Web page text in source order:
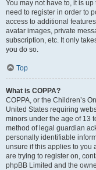
You may not have to, it is
need to register in order to
access to additional
avatar images, private
subscription, etc. It only
you do so.
Top
What is COPPA?
COPPA, or the Children’s
United States requiring
minors under the age of 13
method of legal guardian
personally identifiable
unsure if this applies to you
are trying to register on,
phpBB Limited and the